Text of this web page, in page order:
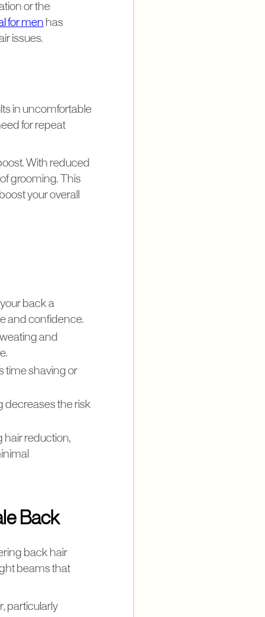
or the
for men has
issues.
in uncomfortable
for repeat
With reduced
grooming. This
your overall
back a
and confidence.
and
time shaving or
decreases the risk
hair reduction,
Back
back hair
beams that
particularly